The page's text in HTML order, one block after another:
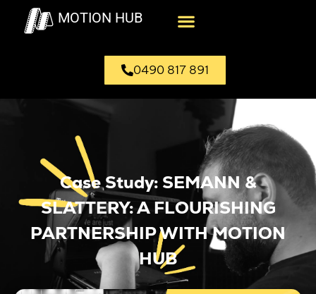
MOTION HUB
0490 817 891
Case Study: SEMANN &
SLATTERY: A FLOURISHING
PARTNERSHIP WITH MOTION
HUB